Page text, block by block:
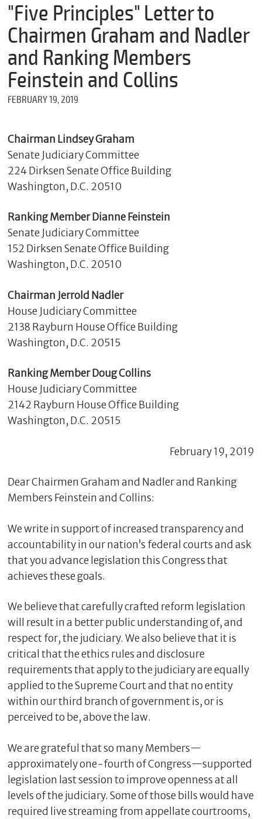
"Five Principles" Letter to
Chairmen Graham and Nadler
and Ranking Members
Feinstein and Collins
FEBRUARY 19, 2019
Chairman Lindsey Graham
Senate Judiciary Committee
224 Dirksen Senate Office Building
Washington, D.C. 20510
Ranking Member Dianne Feinstein
Senate Judiciary Committee
152 Dirksen Senate Office Building
Washington, D.C. 20510
Chairman Jerrold Nadler
House Judiciary Committee
2138 Rayburn House Office Building
Washington, D.C. 20515
Ranking Member Doug Collins
House Judiciary Committee
2142 Rayburn House Office Building
Washington, D.C. 20515
February 19, 2019
Dear Chairmen Graham and Nadler and Ranking
Members Feinstein and Collins:
We write in support of increased transparency and
accountability in our nation’s federal courts and ask
that you advance legislation this Congress that
achieves these goals.
We believe that carefully crafted reform legislation
will result in a better public understanding of, and
respect for, the judiciary. We also believe that it is
critical that the ethics rules and disclosure
requirements that apply to the judiciary are equally
applied to the Supreme Court and that no entity
within our third branch of government is, or is
perceived to be, above the law.
We are grateful that so many Members—
approximately one-fourth of Congress—supported
legislation last session to improve openness at all
levels of the judiciary. Some of those bills would have
required live streaming from appellate courtrooms,
m
e
*
E
m
a
*
M
e
s
g
e
C
l